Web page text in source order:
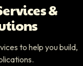
&
to help you build,